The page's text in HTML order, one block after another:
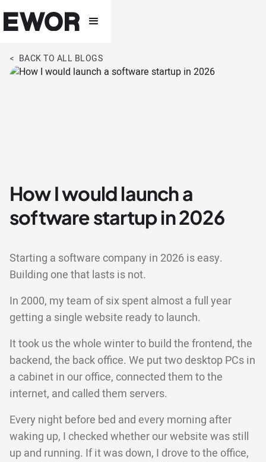
< BACK TO ALL BLOGS
How I would launch a
software startup in 2026
Starting a software company in 2026 is easy.
Building one that lasts is not.
In 2000, my team of six spent almost a full year
getting a single website ready to launch.
It took us the whole winter to build the frontend, the
backend, the back office. We put two desktop PCs in
a cabinet in our office, connected them to the
internet, and called them servers.
Every night before bed and every morning after
waking up, I checked whether our website was still
up and running. If it was down, I drove to the office,